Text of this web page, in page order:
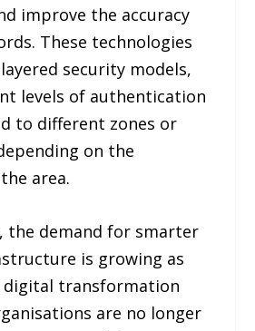
improve the accuracy
These technologies
security models,
levels of authentication
to different zones or
on the
area.
the demand for smarter
is growing as
transformation
are no longer